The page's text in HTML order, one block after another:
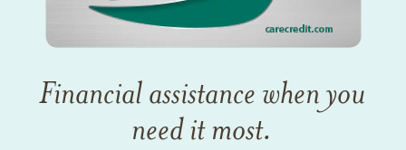
Financial assistance when you
need it most.